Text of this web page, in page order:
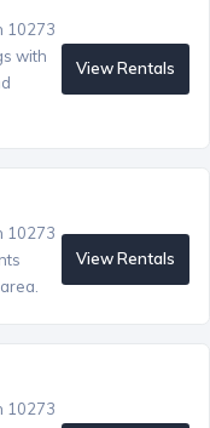
10273
with
View Rentals
10273
View Rentals
10273